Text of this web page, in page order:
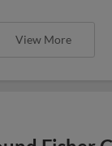
View More